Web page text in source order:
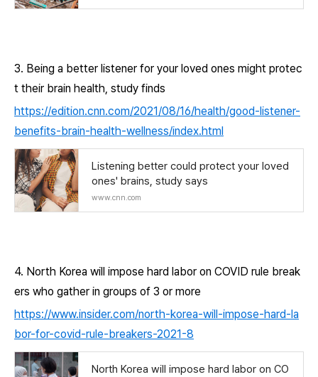
3. Being a better listener for your loved ones might protec
t their brain health, study finds
https://edition.cnn.com/2021/08/16/health/good-listener-
benefits-brain-health-wellness/index.html
Listening better could protect your loved
ones' brains, study says
www.cnn.com
4. North Korea will impose hard labor on COVID rule break
ers who gather in groups of 3 or more
https://www.insider.com/north-korea-will-impose-hard-la
bor-for-covid-rule-breakers-2021-8
North Korea will impose hard labor on CO